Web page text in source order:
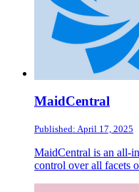
MaidCentral
Published: April 17, 2025
MaidCentral is an all-
control over all facets